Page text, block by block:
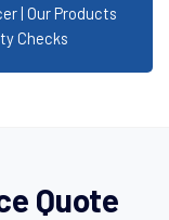
| Our Products
Checks
Quote